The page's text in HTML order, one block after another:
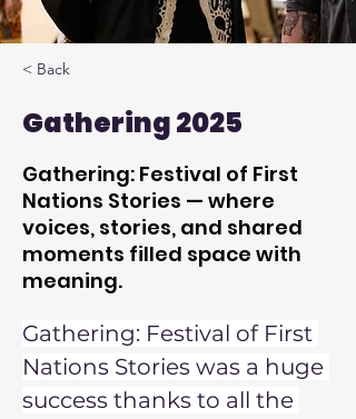
< Back
Gathering 2025
Gathering: Festival of First
Nations Stories — where
voices, stories, and shared
moments filled space with
meaning.
Gathering: Festival of First
Nations Stories was a huge
success thanks to all the